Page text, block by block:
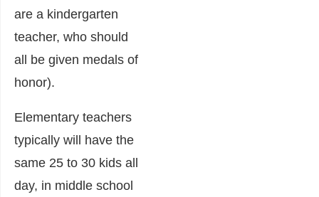
are a kindergarten
teacher, who should
all be given medals of
honor).
Elementary teachers
typically will have the
same 25 to 30 kids all
day, in middle school